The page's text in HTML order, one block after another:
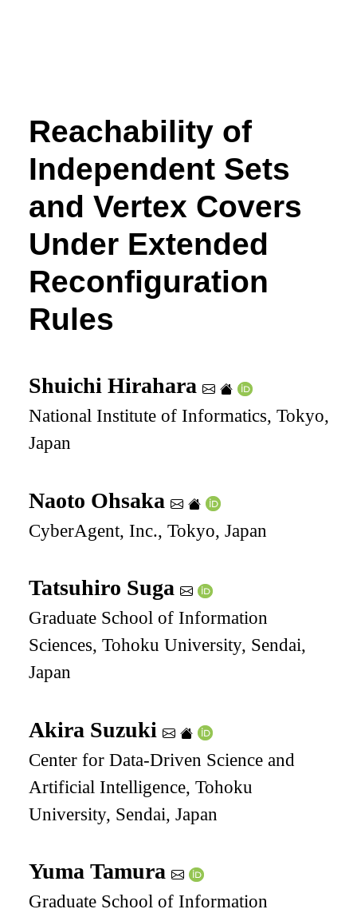
Reachability of
Independent Sets
and Vertex Covers
Under Extended
Reconfiguration
Rules
Shuichi Hirahara
National Institute of Informatics, Tokyo,
Japan
Naoto Ohsaka
CyberAgent, Inc., Tokyo, Japan
Tatsuhiro Suga
Graduate School of Information
Sciences, Tohoku University, Sendai,
Japan
Akira Suzuki
Center for Data-Driven Science and
Artificial Intelligence, Tohoku
University, Sendai, Japan
Yuma Tamura
Graduate School of Information